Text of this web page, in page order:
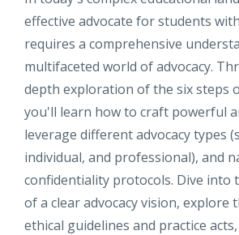
effective advocate for students
requires a comprehensive
multifaceted world of advocacy.
depth exploration of the six steps
you'll learn how to craft powerful
leverage different advocacy types
individual, and professional), and
confidentiality protocols. Dive into
of a clear advocacy vision, explore
ethical guidelines and practice